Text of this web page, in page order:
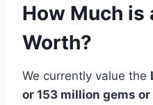
How Much is
Worth?
We currently value the
or 153 million gems